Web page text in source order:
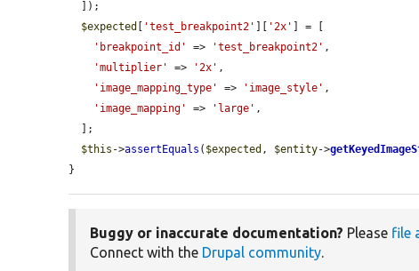
$expected
'test_breakpoint2' '2x'
] = [
'breakpoint_id'
=> 'test_breakpoint2' ,
'multiplier'
=> '2x' ,
'image_mapping_type'
=> 'image_style' ,
'image_mapping'
=> 'large' ,
$this ->assertEquals ( $expected , $entity->
}
Buggy or inaccurate documentation? Please file
Connect with the Drupal community.